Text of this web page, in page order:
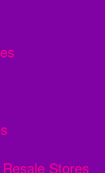
Stores